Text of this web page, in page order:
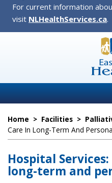
For current information
visit NLHealthServices.ca.
Home > Facilities >
Care In Long-Term And
Hospital
long-term and